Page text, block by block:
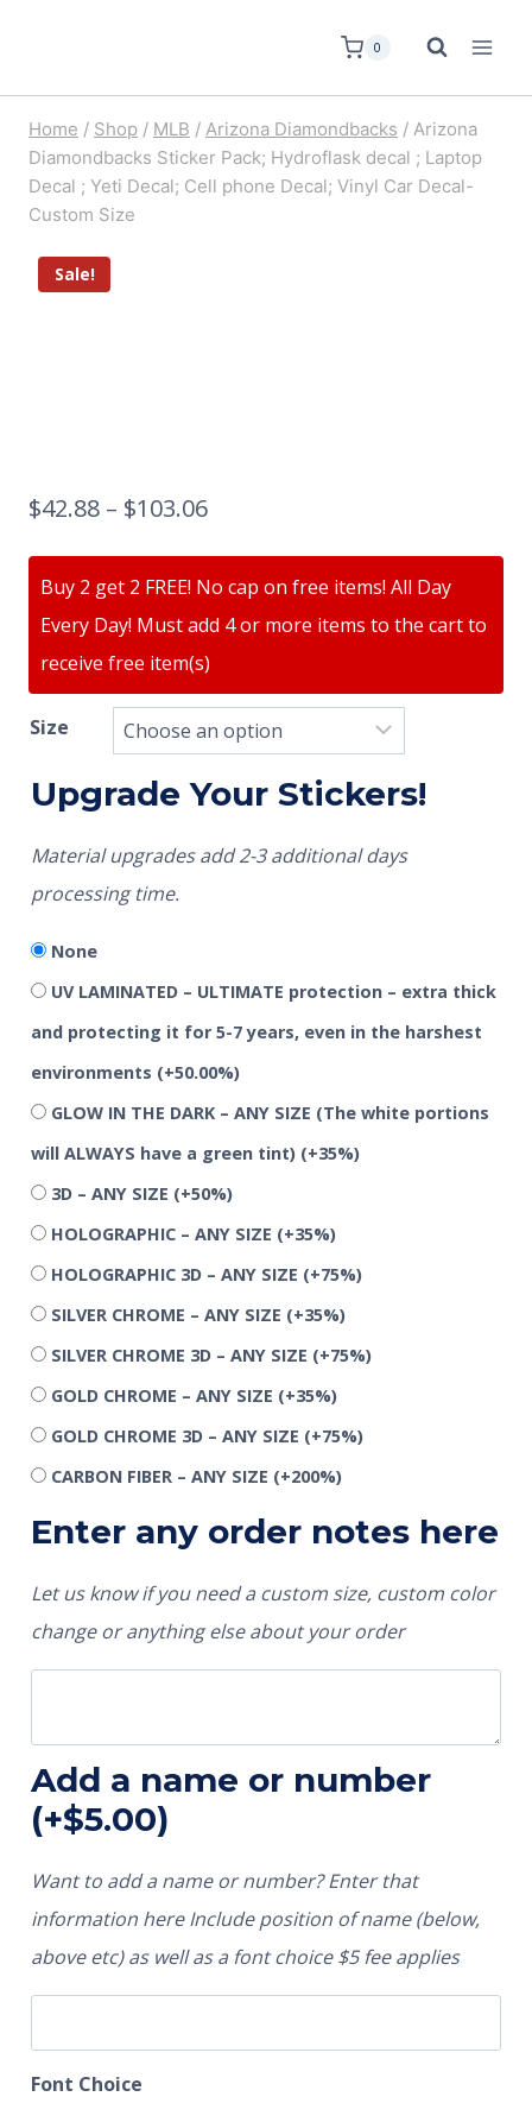
0
Home / Shop / MLB / Arizona Diamondbacks / Arizona
Diamondbacks Sticker Pack; Hydroflask decal ; Laptop
Decal ; Yeti Decal; Cell phone Decal; Vinyl Car Decal-
Custom Size
Sale!
$42.88 – $103.06
Buy 2 get 2 FREE! No cap on free items! All Day
Every Day! Must add 4 or more items to the cart to
receive free item(s)
Size
Upgrade Your Stickers!
Material upgrades add 2-3 additional days
processing time.
None
UV LAMINATED – ULTIMATE protection – extra thick
and protecting it for 5-7 years, even in the harshest
environments (+50.00%)
GLOW IN THE DARK – ANY SIZE (The white portions
will ALWAYS have a green tint) (+35%)
3D – ANY SIZE (+50%)
HOLOGRAPHIC – ANY SIZE (+35%)
HOLOGRAPHIC 3D – ANY SIZE (+75%)
SILVER CHROME – ANY SIZE (+35%)
SILVER CHROME 3D – ANY SIZE (+75%)
GOLD CHROME – ANY SIZE (+35%)
GOLD CHROME 3D – ANY SIZE (+75%)
CARBON FIBER – ANY SIZE (+200%)
Enter any order notes here
Let us know if you need a custom size, custom color
change or anything else about your order
Add a name or number
(+$5.00)
Want to add a name or number? Enter that
information here Include position of name (below,
above etc) as well as a font choice $5 fee applies
Font Choice